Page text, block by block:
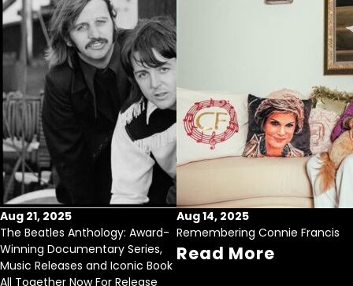
Aug 21, 2025
The Beatles Anthology: Award-
Winning Documentary Series,
Music Releases and Iconic Book
All Together Now For Release
Aug 14, 2025
Remembering Connie Francis
Read More